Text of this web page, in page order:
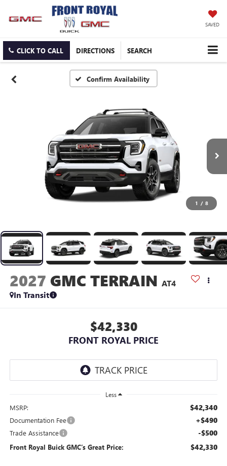
SAVED
CLICK TO CALL DIRECTIONS SEARCH
Confirm Availability
1 / 8
2027 GMC TERRAIN AT4
In Transit
$42,330
FRONT ROYAL PRICE
Less
MSRP: $42,340
Documentation Fee +$490
Trade Assistance -$500
Front Royal Buick GMC’s Great Price: $42,330